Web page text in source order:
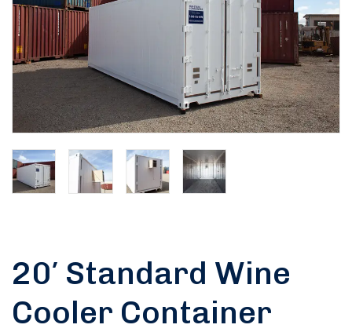
20′ Standard Wine
Cooler Container